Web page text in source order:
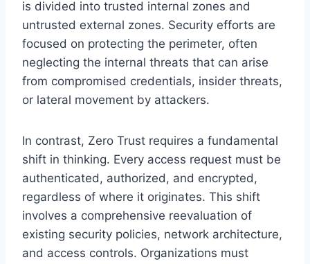
is divided into trusted internal zones and
untrusted external zones. Security efforts are
focused on protecting the perimeter, often
neglecting the internal threats that can arise
from compromised credentials, insider threats,
or lateral movement by attackers.
In contrast, Zero Trust requires a fundamental
shift in thinking. Every access request must be
authenticated, authorized, and encrypted,
regardless of where it originates. This shift
involves a comprehensive reevaluation of
existing security policies, network architecture,
and access controls. Organizations must